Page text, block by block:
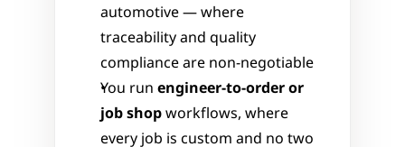
automotive — where
traceability and quality
compliance are non-negotiable
You run engineer-to-order or
job shop workflows, where
every job is custom and no two